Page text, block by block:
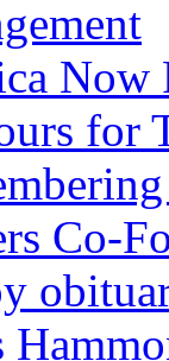
for
Co-